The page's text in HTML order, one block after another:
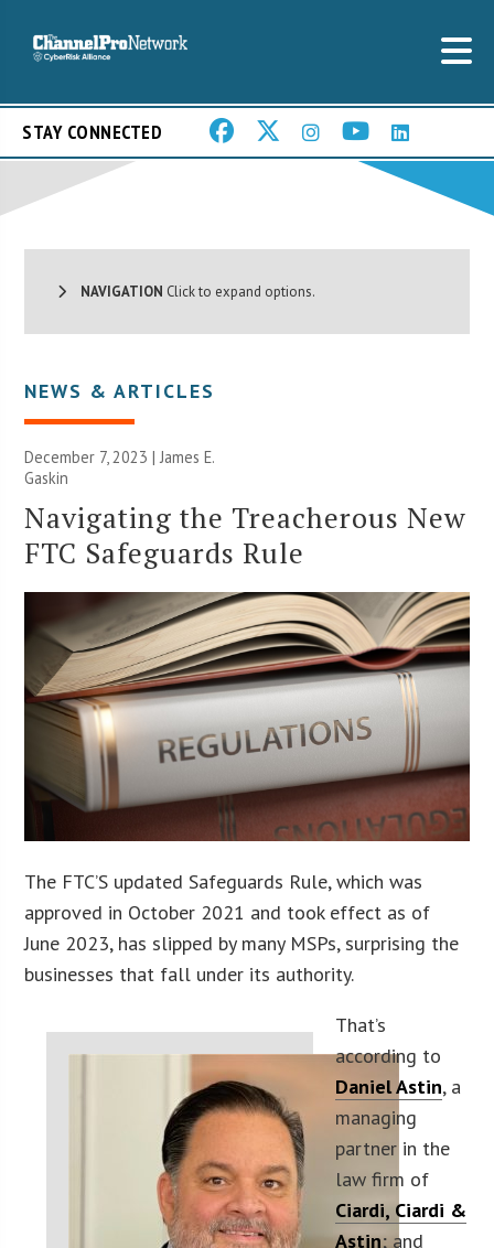
STAY CONNECTED
NAVIGATION Click to expand options.
NEWS & ARTICLES
December 7, 2023 |James E.
Gaskin
Navigating the Treacherous New
FTC Safeguards Rule
The FTC’S updated Safeguards Rule, which was
approved in October 2021 and took effect as of
June 2023, has slipped by many MSPs, surprising the
businesses that fall under its authority.
That’s
according to
Daniel Astin, a
managing
partner in the
law firm of
Ciardi, Ciardi &
Astin; and